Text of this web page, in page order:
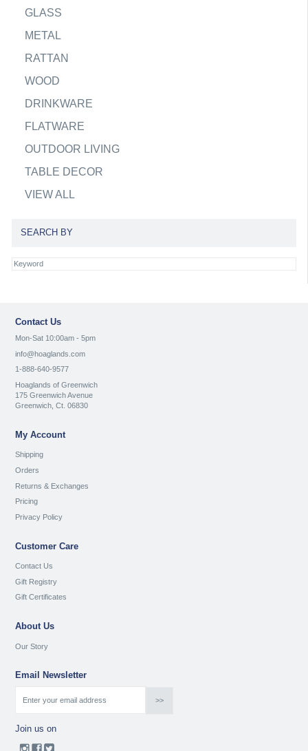
GLASS
METAL
RATTAN
WOOD
DRINKWARE
FLATWARE
OUTDOOR LIVING
TABLE DECOR
VIEW ALL
SEARCH BY
Contact Us
Mon-Sat 10:00am - 5pm
info@hoaglands.com
1-888-640-9577
Hoaglands of Greenwich
175 Greenwich Avenue
Greenwich, Ct. 06830
My Account
Shipping
Orders
Returns & Exchanges
Pricing
Privacy Policy
Customer Care
Contact Us
Gift Registry
Gift Certificates
About Us
Our Story
Email Newsletter
Join us on